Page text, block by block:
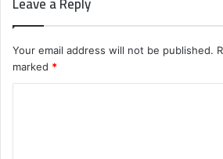
Your email address will not be published.
marked *